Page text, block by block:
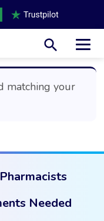
matching your
Needed